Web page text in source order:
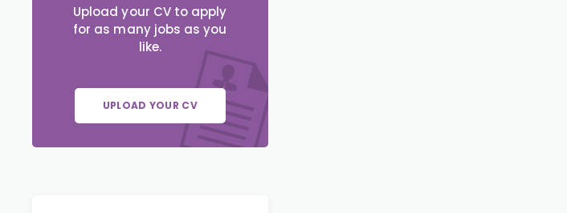
Upload your CV to apply
for as many jobs as you
like.
UPLOAD YOUR CV